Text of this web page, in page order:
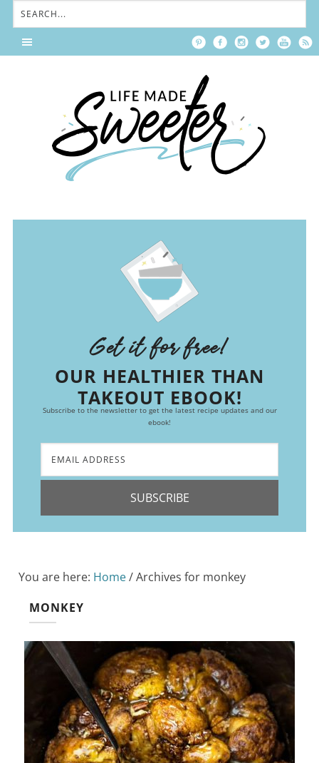
Get it for free!
OUR HEALTHIER THAN
TAKEOUT EBOOK!
Subscribe to the newsletter to get the latest recipe updates and our
ebook!
SUBSCRIBE
You are here: Home/Archives for monkey
MONKEY